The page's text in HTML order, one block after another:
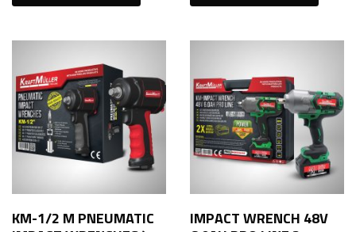
KM-1/2 M PNEUMATIC
IMPACT WRENCH 48V